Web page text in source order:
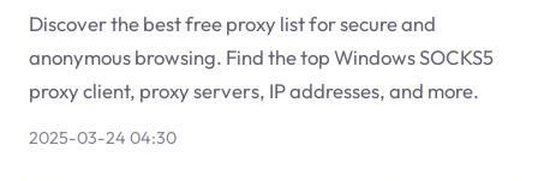
Discover the best free proxy list for secure and
anonymous browsing. Find the top Windows SOCKS5
proxy client, proxy servers, IP addresses, and more.
2025-03-24 04:30